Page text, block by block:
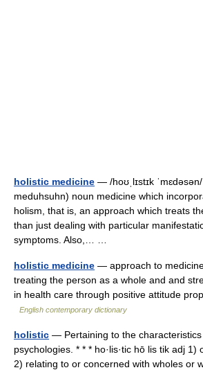
holistic medicine — /hoʊˌlɪstɪk
meduhsuhn) noun medicine which
holism, that is, an approach which treats
than just dealing with particular
symptoms. Also,… …
holistic medicine — approach to
treating the person as a whole and and
in health care through positive attitude
English contemporary dictionary
holistic — Pertaining to the characteristics
psychologies. * * * ho·lis·tic hō lis tik adj 1)
2) relating to or concerned with wholes or